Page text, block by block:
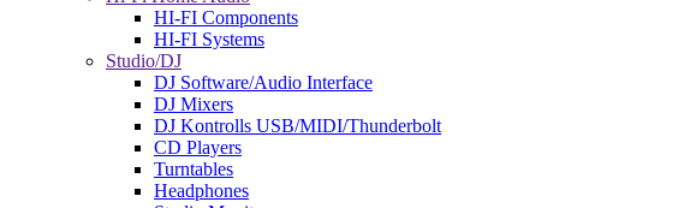
HI-FI Components
HI-FI Systems
Studio/DJ
DJ Software/Audio Interface
DJ Mixers
DJ Kontrolls USB/MIDI/Thunderbolt
CD Players
Turntables
Headphones